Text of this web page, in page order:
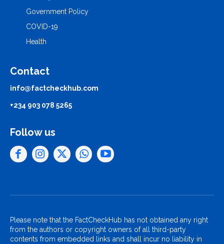
Government Policy
COVID-19
Health
Contact
info@factcheckhub.com
+234 903 078 5265
Follow us
Please note that the FactCheckHub has not obtained any right
from the authors or copyright owners of all third-party
contents from embedded links and shall incur no liability in